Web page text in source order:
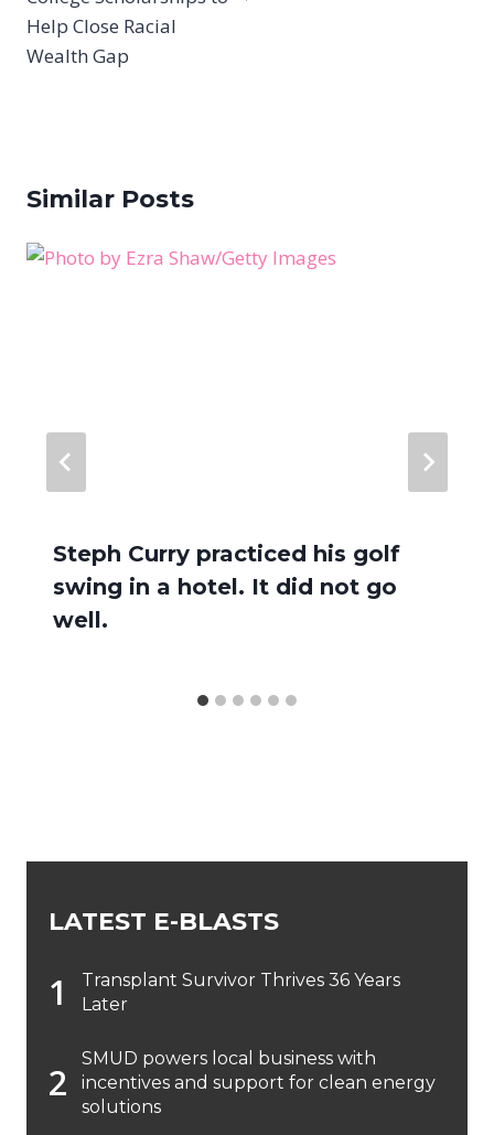
Help Close Racial
Wealth Gap
Similar Posts
Steph Curry practiced his golf
swing in a hotel. It did not go
well.
LATEST E-BLASTS
Transplant Survivor Thrives 36 Years
Later
SMUD powers local business with
incentives and support for clean energy
solutions